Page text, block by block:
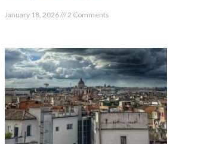
January 18, 2026 2 Comments